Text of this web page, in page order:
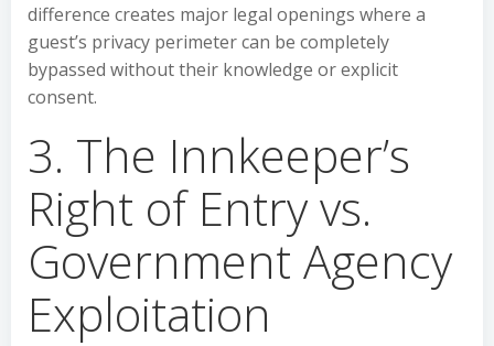
difference creates major legal openings where a
guest’s privacy perimeter can be completely
bypassed without their knowledge or explicit
consent.
3. The Innkeeper’s
Right of Entry vs.
Government Agency
Exploitation